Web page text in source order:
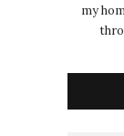
my